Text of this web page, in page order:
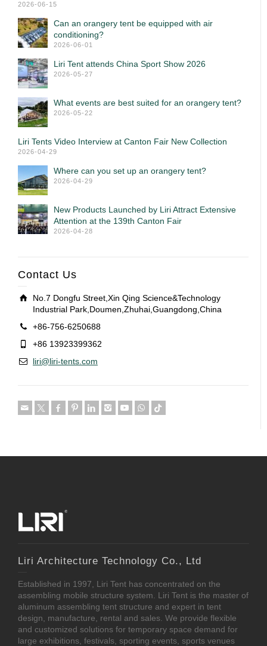
2026-06-15
Can an orangery tent be equipped with air
conditioning?
2026-06-01
Liri Tent attends China Sport Show 2026
2026-05-27
What events are best suited for an orangery tent?
2026-05-22
Liri Tents Video Interview at Canton Fair New Collection
2026-04-29
Where can you set up an orangery tent?
2026-04-29
New Products Launched by Liri Attract Extensive
Attention at the 139th Canton Fair
2026-04-28
Contact Us
No.7 Dongfu Street,Xin Qing Science&Technology
Industrial Park,Doumen,Zhuhai,Guangdong,China
+86-756-6250688
+86 13923399362
liri@liri-tents.com
Liri Architecture Technology Co., Ltd
Established in 1997, Liri Tent has concentrated on the
assembling mobile structure system. Liri Tent is the master of
aluminum assembling tent structure and expert in tent
design, manufacture, rental and sales. We provide flexible
and customized solutions for temporary space demand for
large exhibitions, festivals, sporting events, sports venues